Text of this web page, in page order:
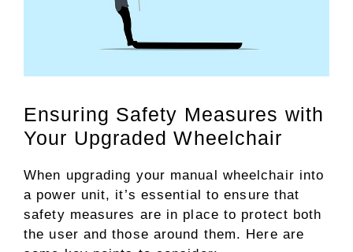
Ensuring Safety Measures with
Your Upgraded Wheelchair
When upgrading your manual wheelchair into
a power unit, it’s essential to ensure that
safety measures are in place to protect both
the user and those around them. Here are